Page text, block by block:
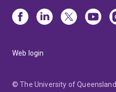
Web login
© The University of Queensland